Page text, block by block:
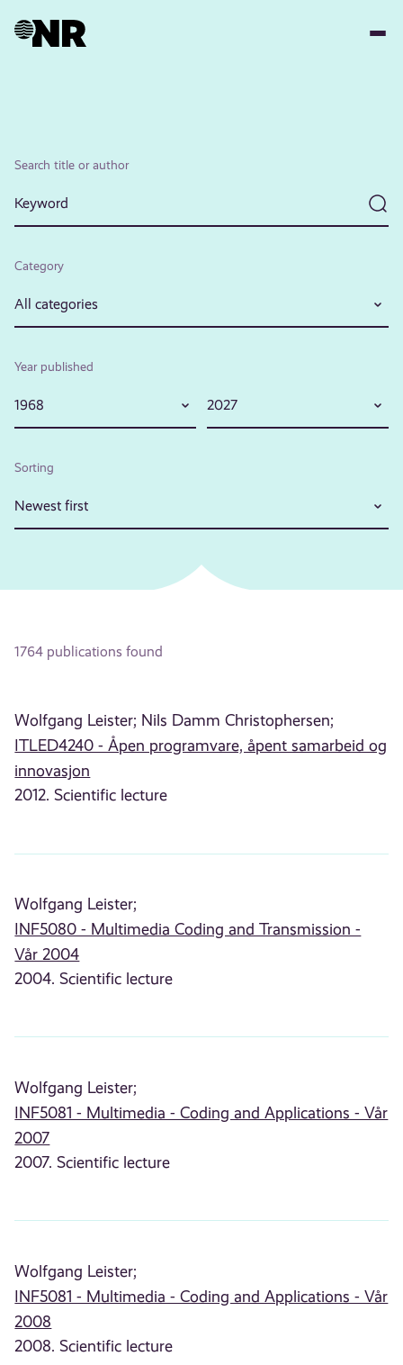
Search title or author
Category
All categories
Year published
1968 2027
Sorting
Newest first
1764 publications found
Wolfgang Leister; Nils Damm Christophersen;
ITLED4240 - Åpen programvare, åpent samarbeid og
innovasjon
2012. Scientific lecture
Wolfgang Leister;
INF5080 - Multimedia Coding and Transmission -
Vår 2004
2004. Scientific lecture
Wolfgang Leister;
INF5081 - Multimedia - Coding and Applications - Vår
2007
2007. Scientific lecture
Wolfgang Leister;
INF5081 - Multimedia - Coding and Applications - Vår
2008
2008. Scientific lecture